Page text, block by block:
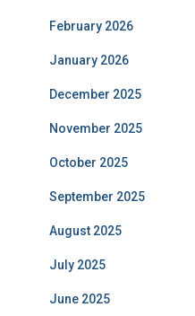
February 2026
January 2026
December 2025
November 2025
October 2025
September 2025
August 2025
July 2025
June 2025